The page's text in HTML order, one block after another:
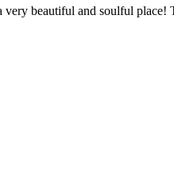
beautiful and soulful place!